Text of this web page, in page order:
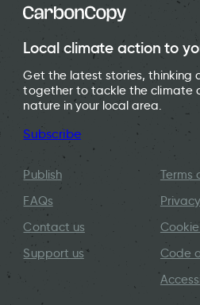
Local climate action to
Get the latest stories, thinking
together to tackle the climate
nature in your local area.
Subscribe
Publish
FAQs
Contact us
Support us
Terms
Code